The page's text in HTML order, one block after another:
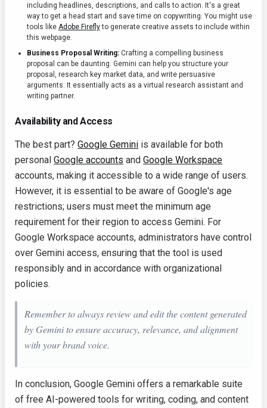
including headlines, descriptions, and calls to action. It's a great
way to get a head start and save time on copywriting. You might use
tools like Adobe Fireflyto generate creative assets to include within
this webpage.
Business Proposal Writing: Crafting a compelling business
proposal can be daunting. Gemini can help you structure your
proposal, research key market data, and write persuasive
arguments. It essentially acts as a virtual research assistant and
writing partner.
Availability and Access
The best part? Google Gemini is available for both
personal Google accounts and Google Workspace
accounts, making it accessible to a wide range of users.
However, it is essential to be aware of Google's age
restrictions; users must meet the minimum age
requirement for their region to access Gemini. For
Google Workspace accounts, administrators have control
over Gemini access, ensuring that the tool is used
responsibly and in accordance with organizational
policies.
Remember to always review and edit the content generated
by Gemini to ensure accuracy, relevance, and alignment
with your brand voice.
In conclusion, Google Gemini offers a remarkable suite
of free AI-powered tools for writing, coding, and content